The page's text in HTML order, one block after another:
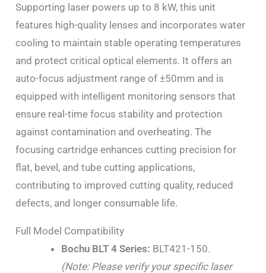
Supporting laser powers up to 8 kW, this unit
features high-quality lenses and incorporates water
cooling to maintain stable operating temperatures
and protect critical optical elements. It offers an
auto-focus adjustment range of ±50mm and is
equipped with intelligent monitoring sensors that
ensure real-time focus stability and protection
against contamination and overheating. The
focusing cartridge enhances cutting precision for
flat, bevel, and tube cutting applications,
contributing to improved cutting quality, reduced
defects, and longer consumable life.
Full Model Compatibility
Bochu BLT 4 Series: BLT421-150.
(Note: Please verify your specific laser